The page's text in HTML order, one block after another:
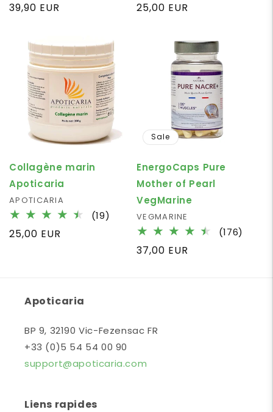
reviews
Regular
39,90 EUR
Regular
25,00 EUR
Collagène marin
Apoticaria
Vendor:
APOTICARIA
(19)
Regular
25,00 EUR
Sale
EnergoCaps Pure
Mother of Pearl
VegMarine
Vendor:
VEGMARINE
(176)
Regular
37,00 EUR
Apoticaria
BP 9, 32190 Vic-Fezensac FR
+33 (0)5 54 54 00 90
support@apoticaria.com
Liens rapides